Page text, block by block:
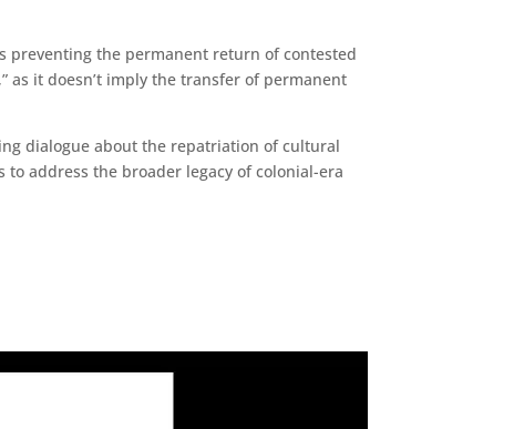
preventing the permanent return of contested
it doesn’t imply the transfer of permanent
dialogue about the repatriation of cultural
address the broader legacy of colonial-era